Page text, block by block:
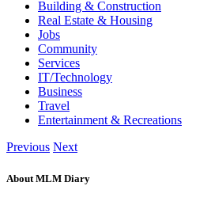
Building & Construction
Real Estate & Housing
Jobs
Community
Services
IT/Technology
Business
Travel
Entertainment & Recreations
Previous Next
About MLM Diary